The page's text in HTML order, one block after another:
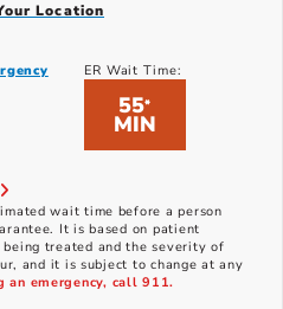
Location
ER Wait Time:
55*
MIN
wait time before a person
It is based on patient
treated and the severity of
and it is subject to change at any
an emergency, call 911.